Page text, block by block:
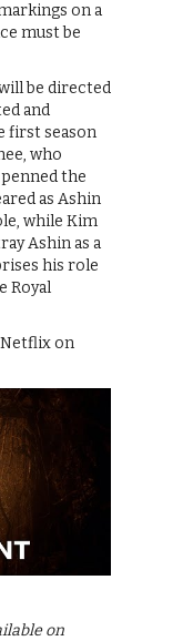
on a
must be
be directed
and
first season
who
the
as Ashin
while Kim
Ashin as a
his role
Royal
on
on